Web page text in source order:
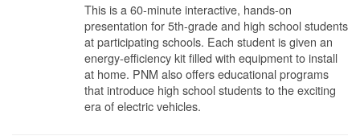
This is a 60-minute interactive, hands-on
presentation for 5th-grade and high school students
at participating schools. Each student is given an
energy-efficiency kit filled with equipment to install
at home. PNM also offers educational programs
that introduce high school students to the exciting
era of electric vehicles.